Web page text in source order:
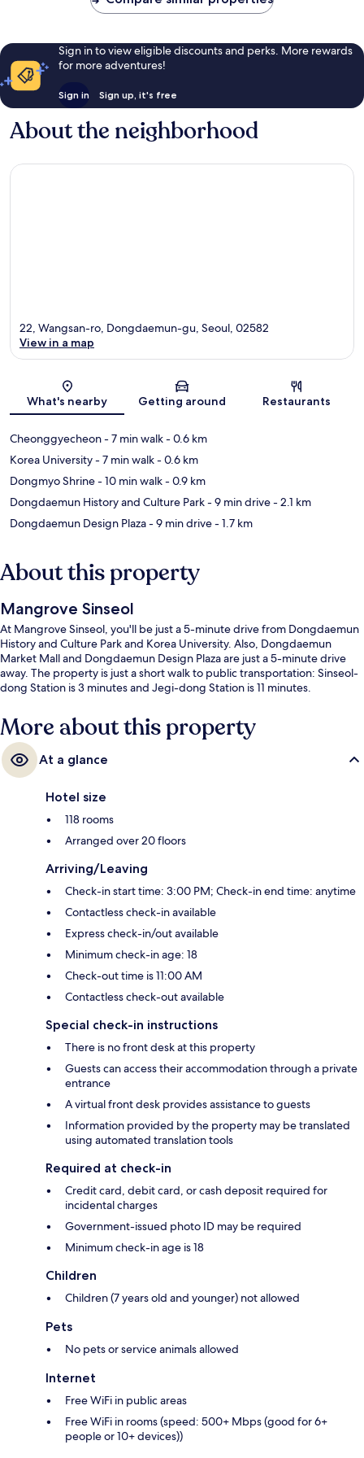
Sign in to view eligible discounts and perks. More rewards
for more adventures!
Sign in Sign up, it's free
About the neighborhood
Map
22, Wangsan-ro, Dongdaemun-gu, Seoul, 02582
View in a map
What's nearby Getting around Restaurants
Cheonggyecheon- 7 min walk- 0.6 km
Korea University- 7 min walk- 0.6 km
Dongmyo Shrine- 10 min walk- 0.9 km
Dongdaemun History and Culture Park- 9 min drive- 2.1 km
Dongdaemun Design Plaza- 9 min drive- 1.7 km
About this property
Mangrove Sinseol
At Mangrove Sinseol, you'll be just a 5-minute drive from Dongdaemun
History and Culture Park and Korea University. Also, Dongdaemun
Market Mall and Dongdaemun Design Plaza are just a 5-minute drive
away. The property is just a short walk to public transportation: Sinseol-
dong Station is 3 minutes and Jegi-dong Station is 11 minutes.
More about this property
At a glance
Hotel size
118 rooms
Arranged over 20 floors
Arriving/Leaving
Check-in start time: 3:00 PM; Check-in end time: anytime
Contactless check-in available
Express check-in/out available
Minimum check-in age: 18
Check-out time is 11:00 AM
Contactless check-out available
Special check-in instructions
There is no front desk at this property
Guests can access their accommodation through a private
entrance
A virtual front desk provides assistance to guests
Information provided by the property may be translated
using automated translation tools
Required at check-in
Credit card, debit card, or cash deposit required for
incidental charges
Government-issued photo ID may be required
Minimum check-in age is 18
Children
Children (7 years old and younger) not allowed
Pets
No pets or service animals allowed
Internet
Free WiFi in public areas
Free WiFi in rooms (speed: 500+ Mbps (good for 6+
people or 10+ devices))